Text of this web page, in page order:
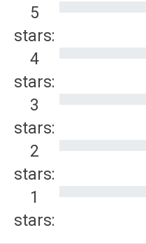
5
stars:
4
stars:
3
stars:
2
stars:
1
stars: